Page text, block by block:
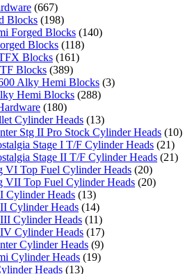
(667)
Blocks (198)
Forged Blocks (140)
Blocks (118)
Blocks (161)
Blocks (389)
Alky Hemi Blocks (3)
Hemi Blocks (288)
(180)
Cylinder Heads (13)
Stg II Pro Stock Cylinder Heads (10)
Stage I T/F Cylinder Heads (21)
Stage II T/F Cylinder Heads (21)
VI Top Fuel Cylinder Heads (20)
VII Top Fuel Cylinder Heads (20)
Cylinder Heads (13)
Cylinder Heads (14)
Cylinder Heads (11)
Cylinder Heads (17)
Cylinder Heads (9)
Cylinder Heads (19)
Heads (13)